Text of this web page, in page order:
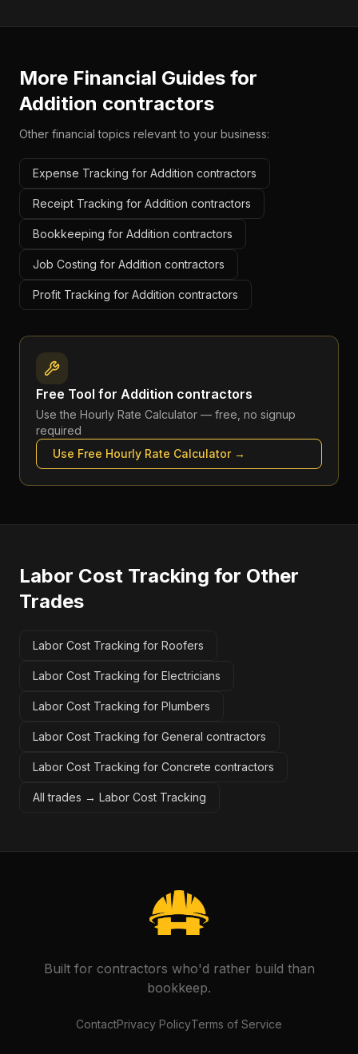
More Financial Guides for
Addition contractors
Other financial topics relevant to your business:
Expense Tracking for Addition contractors
Receipt Tracking for Addition contractors
Bookkeeping for Addition contractors
Job Costing for Addition contractors
Profit Tracking for Addition contractors
Free Tool for Addition contractors
Use the Hourly Rate Calculator — free, no signup
required
Use Free Hourly Rate Calculator→
Labor Cost Tracking for Other
Trades
Labor Cost Tracking for Roofers
Labor Cost Tracking for Electricians
Labor Cost Tracking for Plumbers
Labor Cost Tracking for General contractors
Labor Cost Tracking for Concrete contractors
All trades → Labor Cost Tracking
Built for contractors who'd rather build than
bookkeep.
ContactPrivacy PolicyTerms of Service